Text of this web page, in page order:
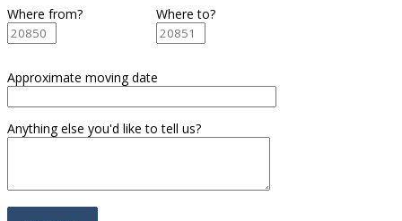
Where from? Where to?
Approximate moving date
Anything else you'd like to tell us?